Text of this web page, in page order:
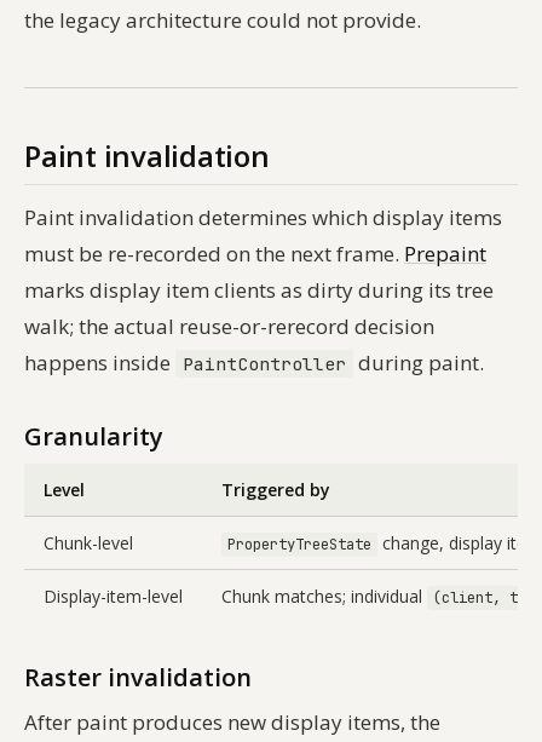
the legacy architecture could not provide.
Paint invalidation
Paint invalidation determines which display items
must be re-recorded on the next frame. Prepaint
marks display item clients as dirty during its tree
walk; the actual reuse-or-rerecord decision
happens inside
PaintController during paint.
Granularity
Level Triggered by
Chunk-level PropertyTreeState change, display
Display-item-level Chunk matches; individual (client,
Raster invalidation
After paint produces new display items, the